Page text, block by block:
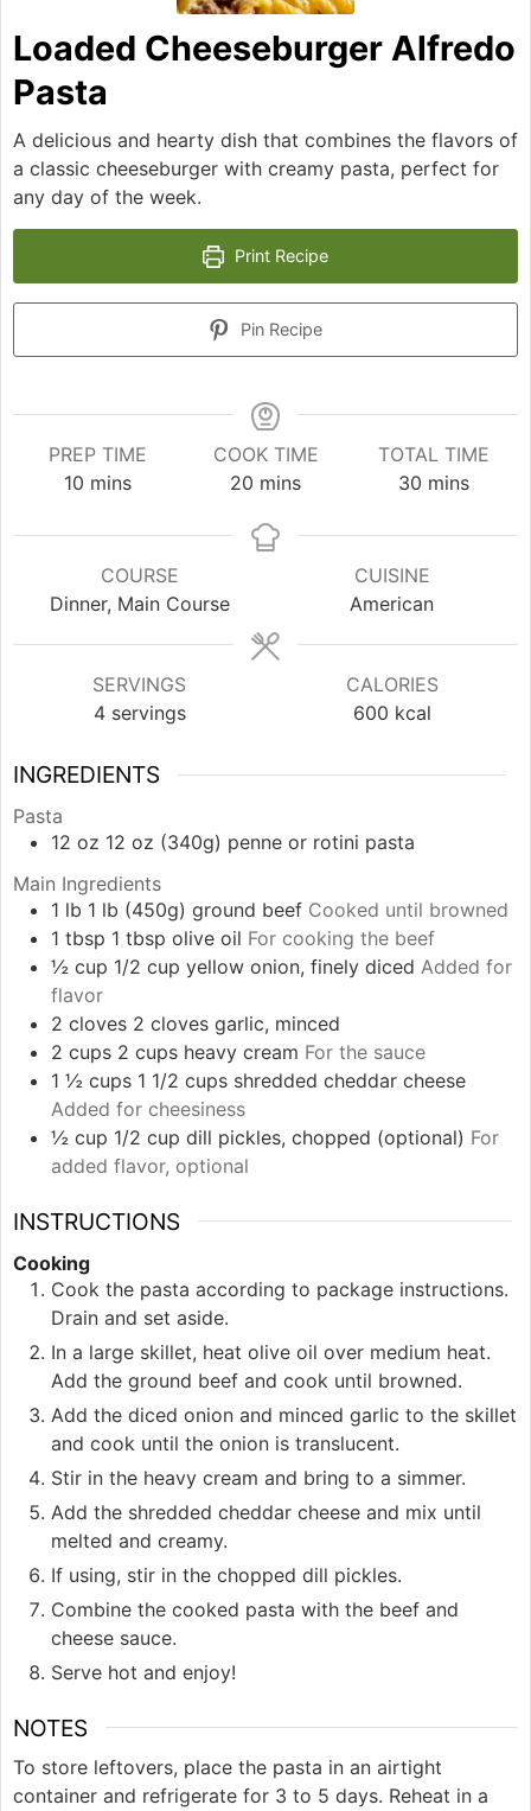
Loaded Cheeseburger Alfredo
Pasta
A delicious and hearty dish that combines the flavors of
a classic cheeseburger with creamy pasta, perfect for
any day of the week.
Print Recipe
Pin Recipe
PREP TIME
10minutes
mins
COOK TIME
20 minutes
mins
TOTAL TIME
30 minutes
mins
COURSE
Dinner, Main Course
CUISINE
American
SERVINGS
4 servings
CALORIES
600 kcal
INGREDIENTS
Pasta
12 oz 12 oz (340g) penne or rotini pasta
Main Ingredients
1 lb 1 lb (450g) ground beef Cooked until browned
1 tbsp 1 tbsp olive oil For cooking the beef
½ cup 1/2 cup yellow onion, finely diced Added for
flavor
2 cloves 2 cloves garlic, minced
2 cups 2 cups heavy cream For the sauce
1 ½ cups 1 1/2 cups shredded cheddar cheese
Added for cheesiness
½ cup 1/2 cup dill pickles, chopped (optional) For
added flavor, optional
INSTRUCTIONS
Cooking
Cook the pasta according to package instructions.
Drain and set aside.
In a large skillet, heat olive oil over medium heat.
Add the ground beef and cook until browned.
Add the diced onion and minced garlic to the skillet
and cook until the onion is translucent.
Stir in the heavy cream and bring to a simmer.
Add the shredded cheddar cheese and mix until
melted and creamy.
If using, stir in the chopped dill pickles.
Combine the cooked pasta with the beef and
cheese sauce.
Serve hot and enjoy!
NOTES
To store leftovers, place the pasta in an airtight
container and refrigerate for 3 to 5 days. Reheat in a